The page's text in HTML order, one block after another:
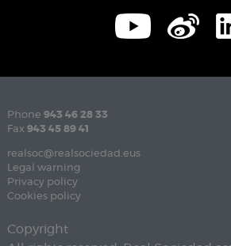
Phone 943 46 28 33
Fax 943 45 89 41
realsoc@realsociedad.eus
Legal warning
Privacy policy
Cookies policy
Copyright